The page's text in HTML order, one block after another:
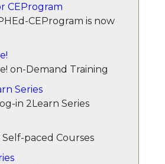
CEProgram
CEProgram is now
on-Demand Training
Series
in 2Learn Series
paced Courses